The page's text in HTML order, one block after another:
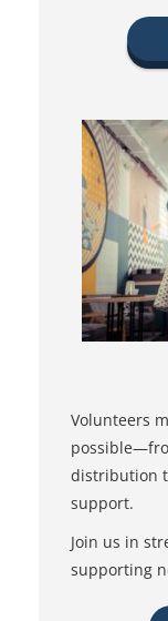
Volunteers
distribution
support.
Join us in
supporting